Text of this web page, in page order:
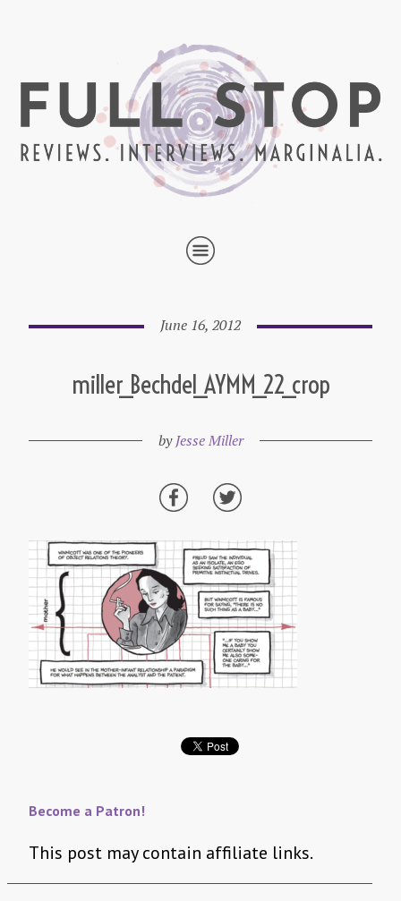
June 16, 2012
miller_Bechdel_AYMM_22_crop
byJesse Miller
Become a Patron!
This post may contain affiliate links.